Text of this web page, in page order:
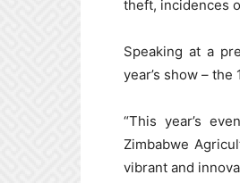
theft, incidences
Speaking at a
year’s show –
“This year’s
Zimbabwe
vibrant and